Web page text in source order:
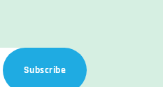
Subscribe